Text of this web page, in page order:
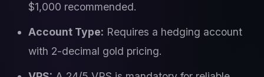
$1,000 recommended.
Account Type: Requires a hedging account
with 2-decimal gold pricing.